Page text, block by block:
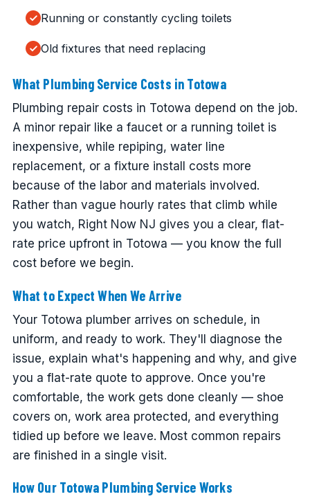
Running or constantly cycling toilets
Old fixtures that need replacing
What Plumbing Service Costs in Totowa
Plumbing repair costs in Totowa depend on the job.
A minor repair like a faucet or a running toilet is
inexpensive, while repiping, water line
replacement, or a fixture install costs more
because of the labor and materials involved.
Rather than vague hourly rates that climb while
you watch, Right Now NJ gives you a clear, flat-
rate price upfront in Totowa — you know the full
cost before we begin.
What to Expect When We Arrive
Your Totowa plumber arrives on schedule, in
uniform, and ready to work. They'll diagnose the
issue, explain what's happening and why, and give
you a flat-rate quote to approve. Once you're
comfortable, the work gets done cleanly — shoe
covers on, work area protected, and everything
tidied up before we leave. Most common repairs
are finished in a single visit.
How Our Totowa Plumbing Service Works